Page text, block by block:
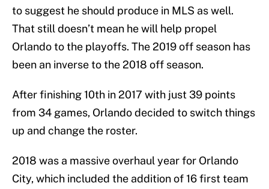
to suggest he should produce in MLS as well.
That still doesn’t mean he will help propel
Orlando to the playoffs. The 2019 off season has
been an inverse to the 2018 off season.
After finishing 10th in 2017 with just 39 points
from 34 games, Orlando decided to switch things
up and change the roster.
2018 was a massive overhaul year for Orlando
City, which included the addition of 16 first team